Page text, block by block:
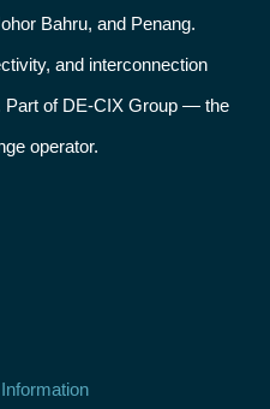
Bahru, and Penang.
and interconnection
Part of DE-CIX Group — the
operator.
Information